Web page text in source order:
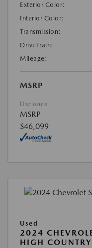
Exterior Color:
Interior Color:
Transmission:
DriveTrain:
Mileage:
MSRP
Disclosure
MSRP
$46,099
Used
2024
HIGH COUNTRY